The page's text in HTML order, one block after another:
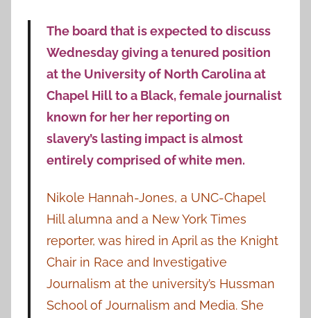
The board that is expected to discuss
Wednesday giving a tenured position
at the University of North Carolina at
Chapel Hill to a Black, female journalist
known for her her reporting on
slavery’s lasting impact is almost
entirely comprised of white men.
Nikole Hannah-Jones, a UNC-Chapel
Hill alumna and a New York Times
reporter, was hired in April as the Knight
Chair in Race and Investigative
Journalism at the university’s Hussman
School of Journalism and Media. She